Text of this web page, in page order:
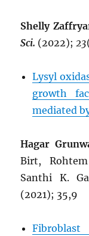
Shelly
Sci. (2022);23
Lysyl
growth
mediated
Hagar
Birt,
Santhi K.
(2021); 35,9